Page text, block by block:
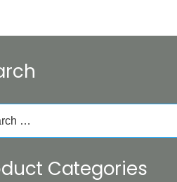
Categories